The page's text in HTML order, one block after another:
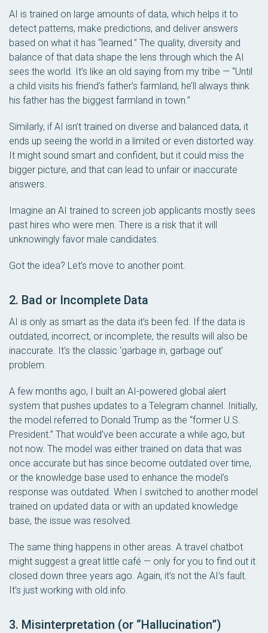
AI is trained on large amounts of data, which helps it to
detect patterns, make predictions, and deliver answers
based on what it has “learned.” The quality, diversity and
balance of that data shape the lens through which the AI
sees the world. It’s like an old saying from my tribe — “Until
a child visits his friend’s father’s farmland, he’ll always think
his father has the biggest farmland in town.”
Similarly, if AI isn’t trained on diverse and balanced data, it
ends up seeing the world in a limited or even distorted way.
It might sound smart and confident, but it could miss the
bigger picture, and that can lead to unfair or inaccurate
answers.
Imagine an AI trained to screen job applicants mostly sees
past hires who were men. There is a risk that it will
unknowingly favor male candidates.
Got the idea? Let’s move to another point.
2. Bad or Incomplete Data
AI is only as smart as the data it’s been fed. If the data is
outdated, incorrect, or incomplete, the results will also be
inaccurate. It’s the classic ‘garbage in, garbage out’
problem.
A few months ago, I built an AI-powered global alert
system that pushes updates to a Telegram channel. Initially,
the model referred to Donald Trump as the “former U.S.
President.” That would’ve been accurate a while ago, but
not now. The model was either trained on data that was
once accurate but has since become outdated over time,
or the knowledge base used to enhance the model’s
response was outdated. When I switched to another model
trained on updated data or with an updated knowledge
base, the issue was resolved.
The same thing happens in other areas. A travel chatbot
might suggest a great little café — only for you to find out it
closed down three years ago. Again, it’s not the AI’s fault.
It’s just working with old info.
3. Misinterpretation (or “Hallucination”)